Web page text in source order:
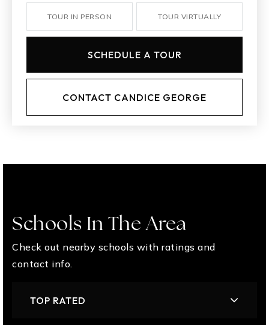
TOUR IN PERSON TOUR VIRTUALLY
SCHEDULE A TOUR
CONTACT CANDICE GEORGE
Schools In The Area
Check out nearby schools with ratings and
contact info.
TOP RATED